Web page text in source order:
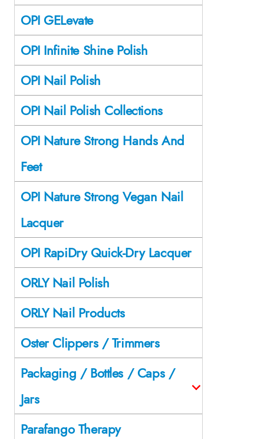
OPI GELevate
OPI Infinite Shine Polish
OPI Nail Polish
OPI Nail Polish Collections
OPI Nature Strong Hands And
Feet
OPI Nature Strong Vegan Nail
Lacquer
OPI RapiDry Quick-Dry Lacquer
ORLY Nail Polish
ORLY Nail Products
Oster Clippers / Trimmers
Packaging / Bottles / Caps /
Jars
Parafango Therapy